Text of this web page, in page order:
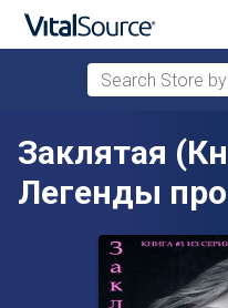
Skip to main content
Search Store by
Заклятая
Легенды